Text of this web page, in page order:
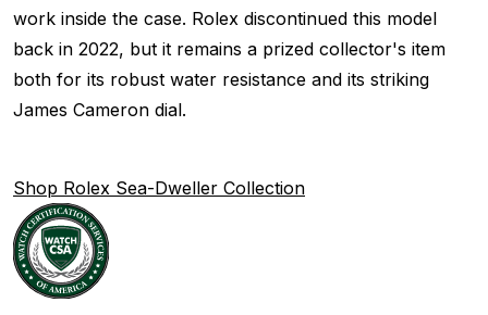
work inside the case. Rolex discontinued this model
back in 2022, but it remains a prized collector's item
both for its robust water resistance and its striking
James Cameron dial.
Shop Rolex Sea-Dweller Collection